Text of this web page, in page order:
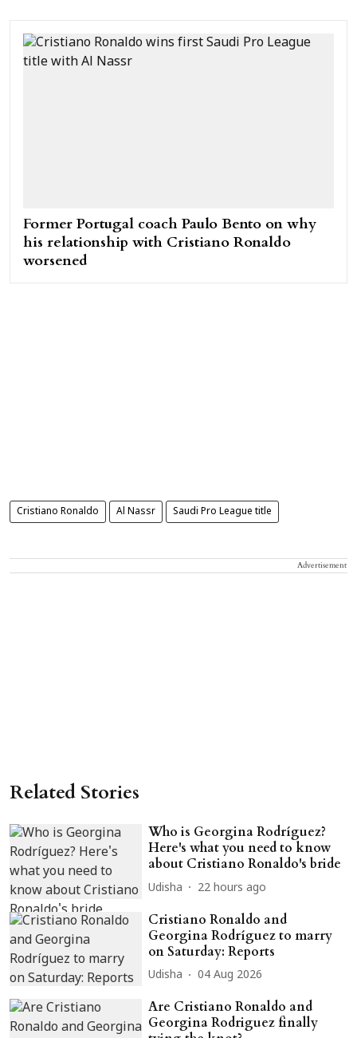
Former Portugal coach Paulo Bento on why
his relationship with Cristiano Ronaldo
worsened
Cristiano Ronaldo Al Nassr Saudi Pro League title
Advertisement
Related Stories
Who is Georgina Rodríguez?
Here's what you need to know
about Cristiano Ronaldo's bride
Udisha 22 hours ago
Cristiano Ronaldo and
Georgina Rodríguez to marry
on Saturday: Reports
Udisha 04 Aug 2026
Are Cristiano Ronaldo and
Georgina Rodriguez finally